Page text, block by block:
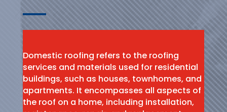
Domestic roofing refers to the roofing
services and materials used for residential
buildings, such as houses, townhomes, and
apartments. It encompasses all aspects of
the roof on a home, including installation,